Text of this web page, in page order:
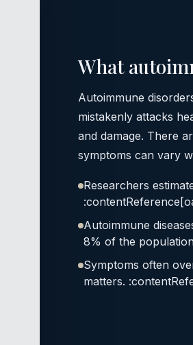
What
Autoimmune
mistakenly attacks
and damage. There
symptoms can vary
Researchers
Autoimmune
8% of the
Symptoms often
matters.